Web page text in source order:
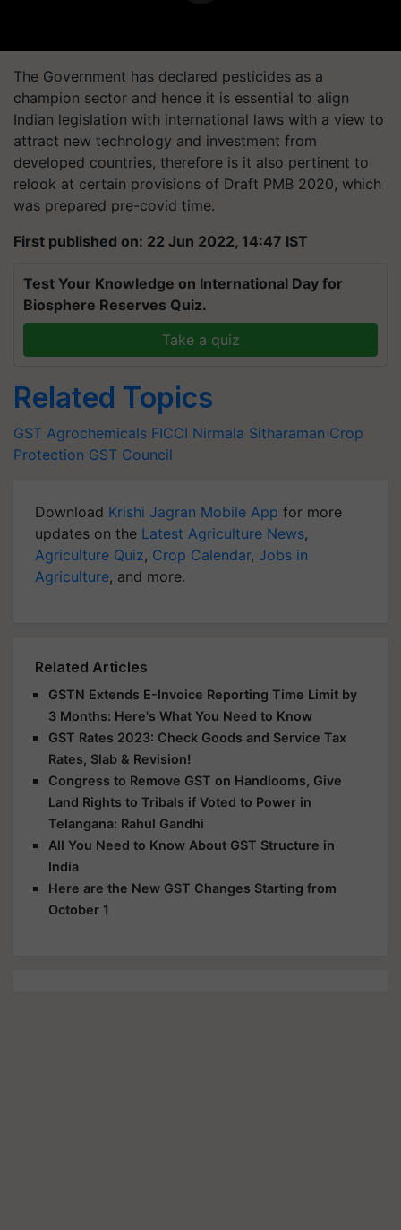
The Government has declared pesticides as a
champion sector and hence it is essential to align
Indian legislation with international laws with a view to
attract new technology and investment from
developed countries, therefore is it also pertinent to
relook at certain provisions of Draft PMB 2020, which
was prepared pre-covid time.
First published on: 22 Jun 2022, 14:47 IST
Test Your Knowledge on International Day for
Biosphere Reserves Quiz.
Take a quiz
Related Topics
GST Agrochemicals FICCI Nirmala Sitharaman Crop
Protection GST Council
Download Krishi Jagran Mobile App for more
updates on the Latest Agriculture News,
Agriculture Quiz, Crop Calendar, Jobs in
Agriculture, and more.
Related Articles
GSTN Extends E-Invoice Reporting Time Limit by
3 Months: Here's What You Need to Know
GST Rates 2023: Check Goods and Service Tax
Rates, Slab & Revision!
Congress to Remove GST on Handlooms, Give
Land Rights to Tribals if Voted to Power in
Telangana: Rahul Gandhi
All You Need to Know About GST Structure in
India
Here are the New GST Changes Starting from
October 1